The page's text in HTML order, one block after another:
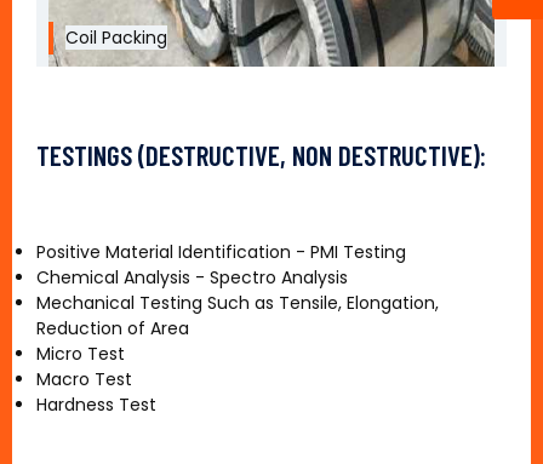
Coil Packing
TESTINGS (DESTRUCTIVE, NON DESTRUCTIVE):
Positive Material Identification - PMI Testing
Chemical Analysis - Spectro Analysis
Mechanical Testing Such as Tensile, Elongation,
Reduction of Area
Micro Test
Macro Test
Hardness Test